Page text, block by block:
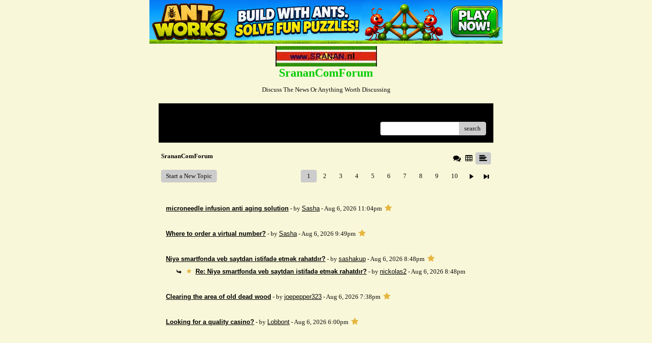
SrananComForum
Discuss The News Or Anything Worth Discussing
search
SrananComForum
Start a New Topic 1 2 3 4 5 6 7 8 9 10
microneedle infusion anti aging solution - by Sasha- Aug 6, 2026 11:04pm
Where to order a virtual number? - by Sasha- Aug 6, 2026 9:49pm
Niyə smartfonda veb saytdan istifadə etmək rahatdır? - by sashakup - Aug 6, 2026 8:48pm
Re: Niyə smartfonda veb saytdan istifadə etmək rahatdır? - by nickolas2- Aug 6, 2026 8:48pm
Clearing the area of ​​old dead wood - by joepepper323 - Aug 6, 2026 7:38pm
Looking for a quality casino? - by Lobbont - Aug 6, 2026 6:00pm